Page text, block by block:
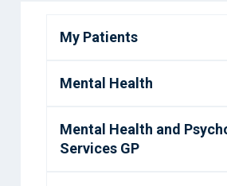
My Patients
Mental Health
Mental Health and
Services GP